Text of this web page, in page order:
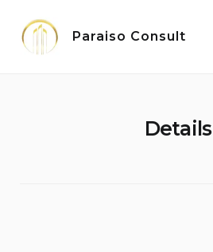
content
Paraiso Consult
Details